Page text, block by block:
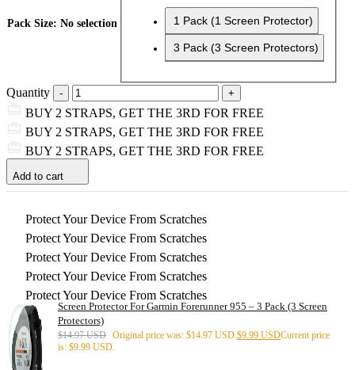
Pack Size: No selection 1 Pack (1 Screen Protector)
3 Pack (3 Screen Protectors)
Quantity
BUY 2 STRAPS, GET THE 3RD FOR FREE
BUY 2 STRAPS, GET THE 3RD FOR FREE
BUY 2 STRAPS, GET THE 3RD FOR FREE
Add to cart
Protect Your Device From Scratches
Protect Your Device From Scratches
Protect Your Device From Scratches
Protect Your Device From Scratches
Protect Your Device From Scratches
Screen Protector For Garmin Forerunner 955 – 3 Pack (3 Screen
Protectors)
$14.97 USD Original price was: $14.97 USD. $9.99 USDCurrent price
is: $9.99 USD.